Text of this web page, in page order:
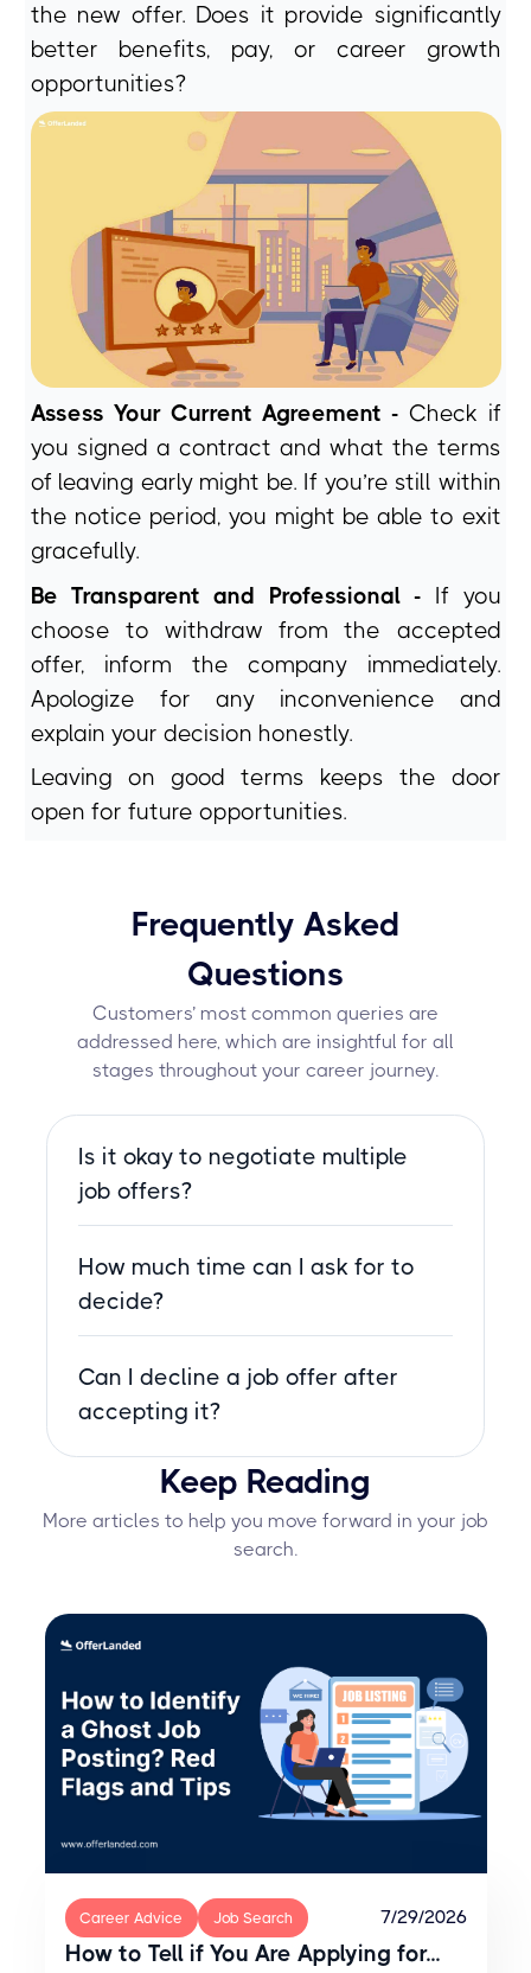
the new offer. Does it provide significantly
better benefits, pay, or career growth
opportunities?
Assess Your Current Agreement - Check if
you signed a contract and what the terms
of leaving early might be. If you’re still within
the notice period, you might be able to exit
gracefully.
Be Transparent and Professional - If you
choose to withdraw from the accepted
offer, inform the company immediately.
Apologize for any inconvenience and
explain your decision honestly.
Leaving on good terms keeps the door
open for future opportunities.
Frequently Asked
Questions
Customers’ most common queries are
addressed here, which are insightful for all
stages throughout your career journey.
Is it okay to negotiate multiple
job offers?
acceptable but expected. Employers
often leave room for negotiation,
How much time can I ask for to
decide?
week to make your decision. If you
need more time, ensure that your
professionally communicated.
Can I decline a job offer after
accepting it?
Yes, but you should be prepared for
potential consequences. Declining
after accepting can burn bridges, so
weigh the decision carefully and
Keep Reading
More articles to help you move forward in your job
search.
Career Advice Job Search 7/29/2026
How to Tell if You Are Applying for...